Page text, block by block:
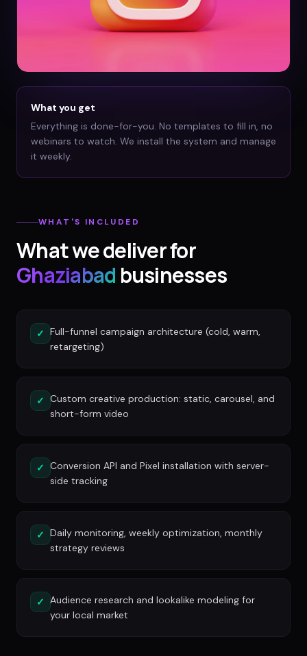
What you get
Everything is done-for-you. No templates to fill in, no
webinars to watch. We install the system and manage
it weekly.
WHAT'S INCLUDED
What we deliver for
Ghaziabad businesses
✓ Full-funnel campaign architecture (cold, warm,
retargeting)
✓ Custom creative production: static, carousel, and
short-form video
✓ Conversion API and Pixel installation with server-
side tracking
✓ Daily monitoring, weekly optimization, monthly
strategy reviews
✓ Audience research and lookalike modeling for
your local market